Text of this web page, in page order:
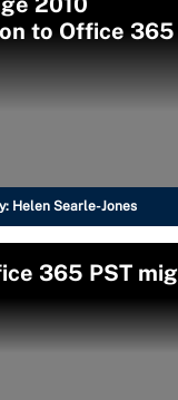
to Office 365
Helen Searle-Jones
365 PST